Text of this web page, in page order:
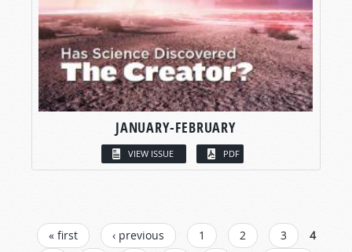
JANUARY-FEBRUARY
VIEW ISSUE PDF
PAGES
« first ‹ previous 1 2 3
4